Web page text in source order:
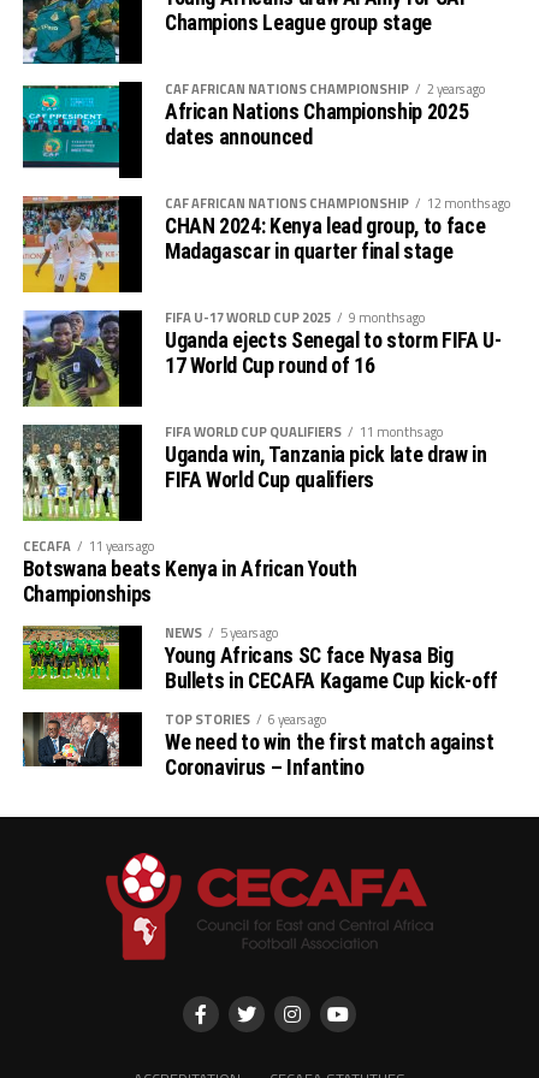
Champions League group stage
CAF AFRICAN NATIONS CHAMPIONSHIP 2 years ago
African Nations Championship 2025
dates announced
CAF AFRICAN NATIONS CHAMPIONSHIP 12 months ago
CHAN 2024: Kenya lead group, to face
Madagascar in quarter final stage
FIFA U-17 WORLD CUP 2025 9 months ago
Uganda ejects Senegal to storm FIFA U-
17 World Cup round of 16
FIFA WORLD CUP QUALIFIERS 11 months ago
Uganda win, Tanzania pick late draw in
FIFA World Cup qualifiers
CECAFA 11 years ago
Botswana beats Kenya in African Youth
Championships
NEWS 5 years ago
Young Africans SC face Nyasa Big
Bullets in CECAFA Kagame Cup kick-off
TOP STORIES 6 years ago
We need to win the first match against
Coronavirus – Infantino